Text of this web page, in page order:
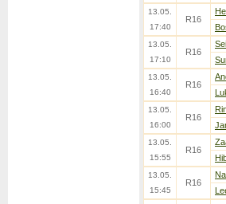
13.05.
17:40
R16
13.05.
17:10
R16
13.05.
16:40
R16
13.05.
16:00
R16
13.05.
15:55
R16
13.05.
15:45
R16